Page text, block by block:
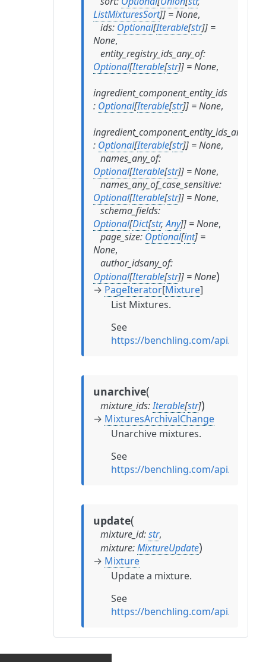
ListMixturesSort]] =None,
ids: Optional[Iterable[str]] =
None,
entity_registry_ids_any_of:
Optional[Iterable[str]] =None,
ingredient_component_entity_ids
: Optional[Iterable[str]] =None,
ingredient_component_entity_ids_any_of
: Optional[Iterable[str]] =None,
names_any_of:
Optional[Iterable[str]] =None,
names_any_of_case_sensitive:
Optional[Iterable[str]] =None,
schema_fields:
Optional[Dict[str, Any]] =None,
page_size: Optional[int] =
None,
author_idsany_of:
Optional[Iterable[str]] =None)
→ PageIterator[Mixture]
List Mixtures.
See
https://benchling.com/api/
unarchive(
mixture_ids:Iterable[str])
→ MixturesArchivalChange
Unarchive mixtures.
See
https://benchling.com/api/
update(
mixture_id:str,
mixture:MixtureUpdate)
→ Mixture
Update a mixture.
See
https://benchling.com/api/